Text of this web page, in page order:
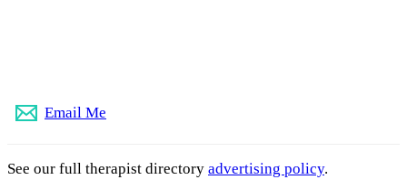
Email Me
See our full therapist directory advertising policy.